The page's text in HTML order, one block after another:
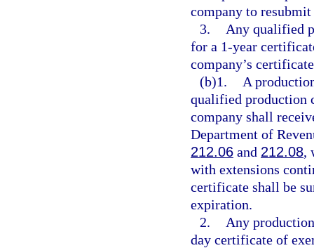
company to
3.
Any qualified
for a 1-year
company’s
(b)1.
A
qualified production
company shall
Department of
212.06 and 212.08,
with extensions
certificate shall be
expiration.
2.
Any
day certificate of